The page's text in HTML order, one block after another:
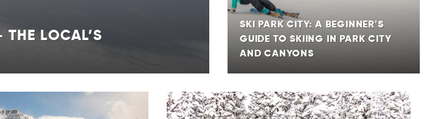
LOCAL’S
SKI PARK CITY: A BEGINNER'S
GUIDE TO SKIING IN PARK CITY
AND CANYONS